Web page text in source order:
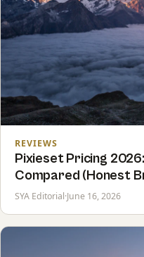
REVIEWS
Pixieset Pricing
Compared (Honest
SYA Editorial·June 16, 2026